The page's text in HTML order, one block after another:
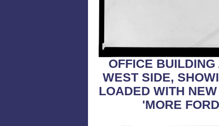
OFFICE
WEST SIDE,
LOADED WITH
'MORE